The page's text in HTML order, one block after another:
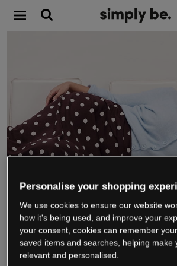
WE’RE
Personalise your shopping
We use cookies to ensure our website
how it's being used, and improve your
your consent, cookies can remember
saved items and searches, helping make
relevant and personalised.